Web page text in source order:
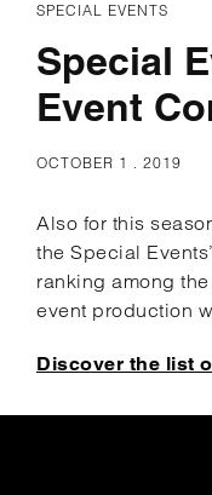
SPECIAL EVENTS
Special
Event
OCTOBER 1 . 2019
Also for this
the Special
ranking among
event production
Discover the list